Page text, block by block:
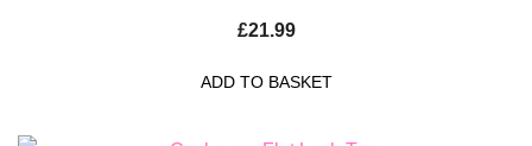
£21.99
ADD TO BASKET